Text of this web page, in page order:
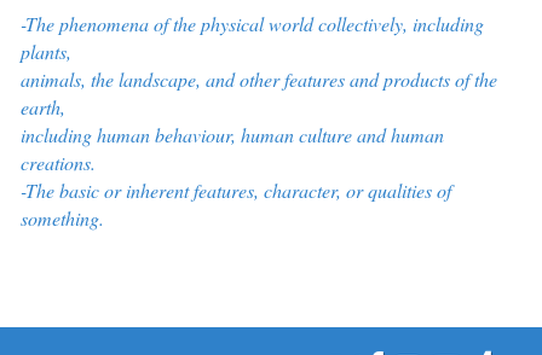
-The phenomena of the physical world collectively, including
plants,
animals, the landscape, and other features and products of the
earth,
includinghuman behaviour, human culture and human
creations.
-The basic or inherent features, character, or qualities of
something.